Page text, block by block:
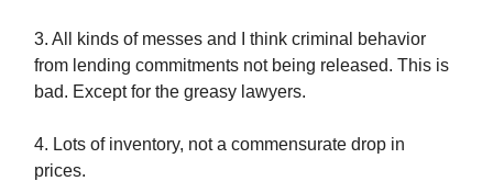
3. All kinds of messes and I think criminal behavior
from lending commitments not being released. This is
bad. Except for the greasy lawyers.
4. Lots of inventory, not a commensurate drop in
prices.